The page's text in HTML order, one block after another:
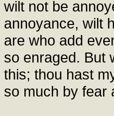
wilt not be
annoyance, wilt
are who add
so enraged. But
this; thou hast
so much by fear